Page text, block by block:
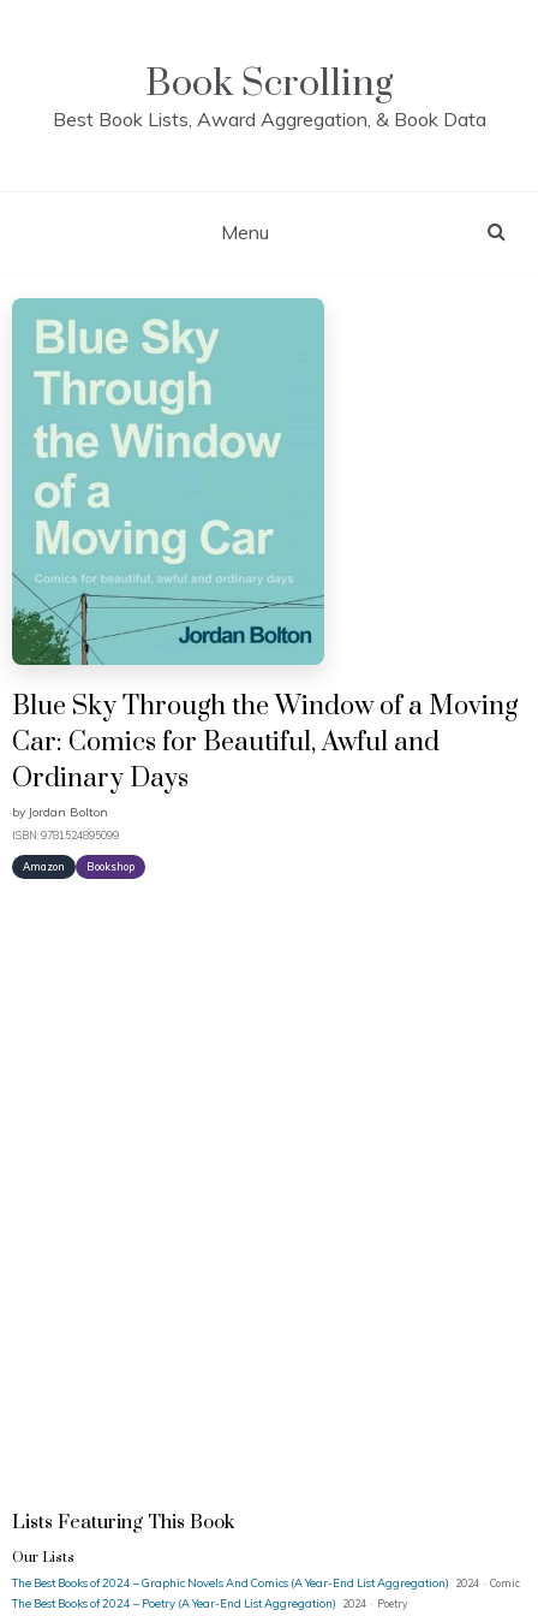
Book Scrolling
Best Book Lists, Award Aggregation, & Book Data
Menu
Blue Sky Through the Window of a Moving
Car: Comics for Beautiful, Awful and
Ordinary Days
by Jordan Bolton
ISBN: 9781524895099
Amazon Bookshop
Lists Featuring This Book
Our Lists
The Best Books of 2024 – Graphic Novels And Comics (A Year-End List Aggregation) 2024 · Comic
The Best Books of 2024 – Poetry (A Year-End List Aggregation) 2024 · Poetry